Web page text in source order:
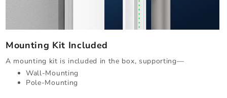
Mounting Kit Included
A mounting kit is included in the box, supporting—
Wall-Mounting
Pole-Mounting